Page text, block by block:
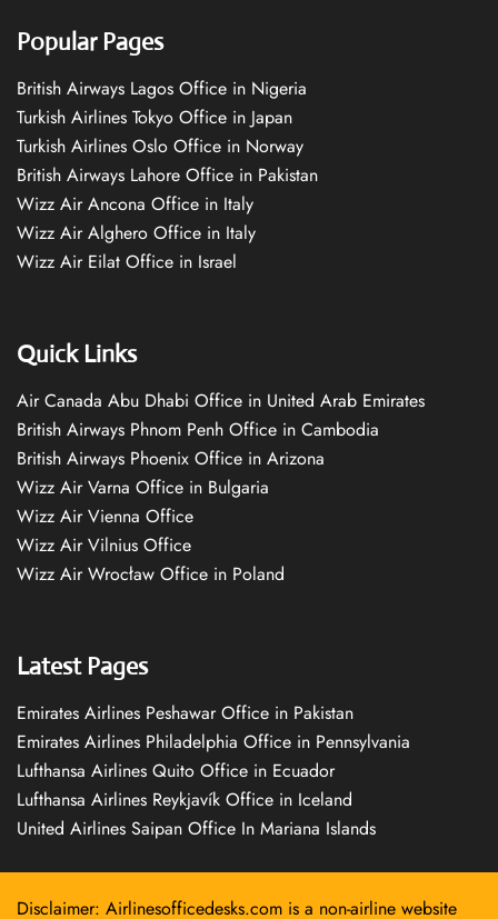
Popular Pages
British Airways Lagos Office in Nigeria
Turkish Airlines Tokyo Office in Japan
Turkish Airlines Oslo Office in Norway
British Airways Lahore Office in Pakistan
Wizz Air Ancona Office in Italy
Wizz Air Alghero Office in Italy
Wizz Air Eilat Office in Israel
Quick Links
Air Canada Abu Dhabi Office in United Arab Emirates
British Airways Phnom Penh Office in Cambodia
British Airways Phoenix Office in Arizona
Wizz Air Varna Office in Bulgaria
Wizz Air Vienna Office
Wizz Air Vilnius Office
Wizz Air Wrocław Office in Poland
Latest Pages
Emirates Airlines Peshawar Office in Pakistan
Emirates Airlines Philadelphia Office in Pennsylvania
Lufthansa Airlines Quito Office in Ecuador
Lufthansa Airlines Reykjavík Office in Iceland
United Airlines Saipan Office In Mariana Islands
Disclaimer: Airlinesofficedesks.com is a non-airline website